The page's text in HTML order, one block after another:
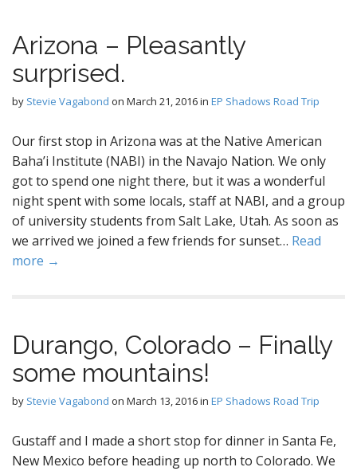
Arizona – Pleasantly
surprised.
by Stevie Vagabond on March 21, 2016in EP Shadows Road Trip
Our first stop in Arizona was at the Native American
Baha’i Institute (NABI) in the Navajo Nation. We only
got to spend one night there, but it was a wonderful
night spent with some locals, staff at NABI, and a group
of university students from Salt Lake, Utah. As soon as
we arrived we joined a few friends for sunset… Read
more →
Durango, Colorado – Finally
some mountains!
by Stevie Vagabond on March 13, 2016in EP Shadows Road Trip
Gustaff and I made a short stop for dinner in Santa Fe,
New Mexico before heading up north to Colorado. We